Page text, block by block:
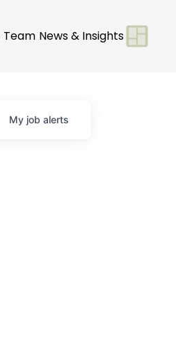
Team News & Insights
My job alerts